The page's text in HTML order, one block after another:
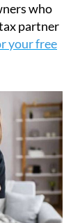
who
partner
your free